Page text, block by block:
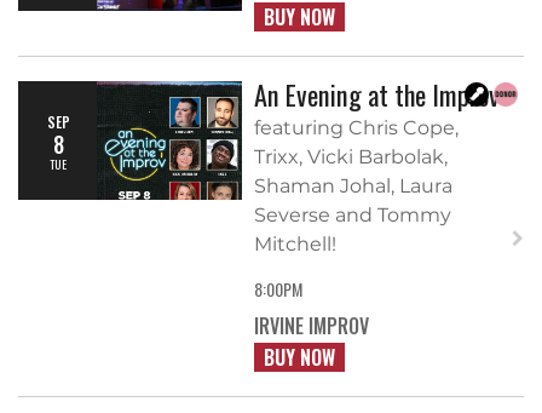
BUY NOW
SEP
8
TUE
An Evening at the Improv
featuring Chris Cope,
Trixx, Vicki Barbolak,
Shaman Johal, Laura
Severse and Tommy
Mitchell!
8:00PM
IRVINE IMPROV
BUY NOW